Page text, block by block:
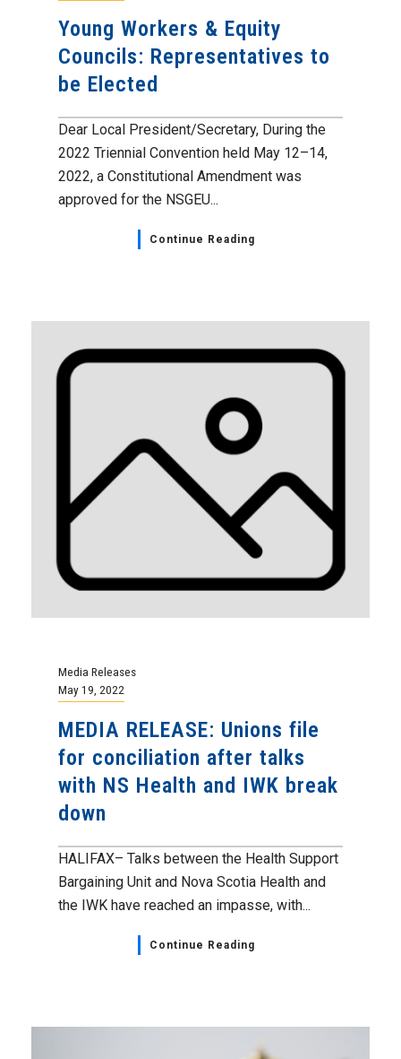
Young Workers & Equity
Councils: Representatives to
be Elected
Dear Local President/Secretary, During the
2022 Triennial Convention held May 12–14,
2022, a Constitutional Amendment was
approved for the NSGEU...
Continue Reading
Media Releases
May 19, 2022
MEDIA RELEASE: Unions file
for conciliation after talks
with NS Health and IWK break
down
HALIFAX– Talks between the Health Support
Bargaining Unit and Nova Scotia Health and
the IWK have reached an impasse, with...
Continue Reading